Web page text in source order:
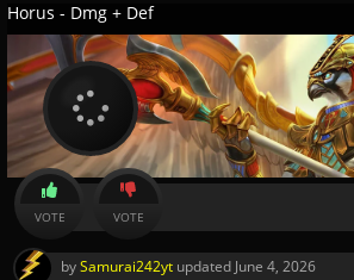
Gods & Database
Community
Horus - Dmg + Def
VOTE VOTE
bySamurai242yt updated June 4, 2026